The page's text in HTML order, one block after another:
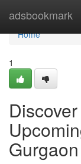
adsbookmark
Home
Home
1